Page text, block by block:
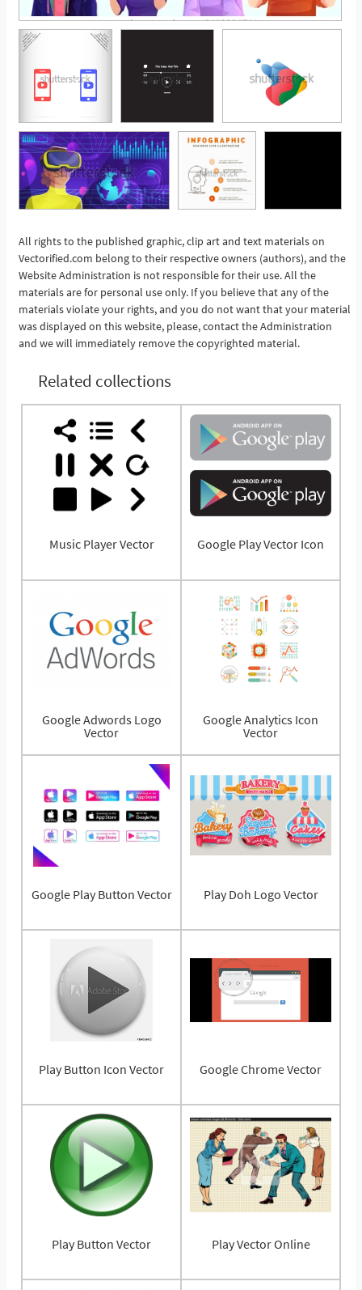
See More
All rights to the published graphic, clip art and text materials on
Vectorified.com belong to their respective owners (authors), and the
Website Administration is not responsible for their use. All the
materials are for personal use only. If you believe that any of the
materials violate your rights, and you do not want that your material
was displayed on this website, please, contact the Administration
and we will immediately remove the copyrighted material.
Related collections
Music Player Vector Google Play Vector Icon
Google Adwords Logo
Vector
Google Analytics Icon
Vector
Google Play Button Vector Play Doh Logo Vector
Play Button Icon Vector Google Chrome Vector
Play Button Vector Play Vector Online